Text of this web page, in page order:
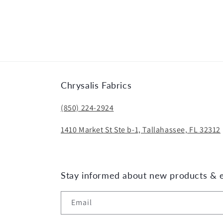
Chrysalis Fabrics
(850) 224-2924
1410 Market St Ste b-1, Tallahassee, FL 32312
Stay informed about new products &
Email